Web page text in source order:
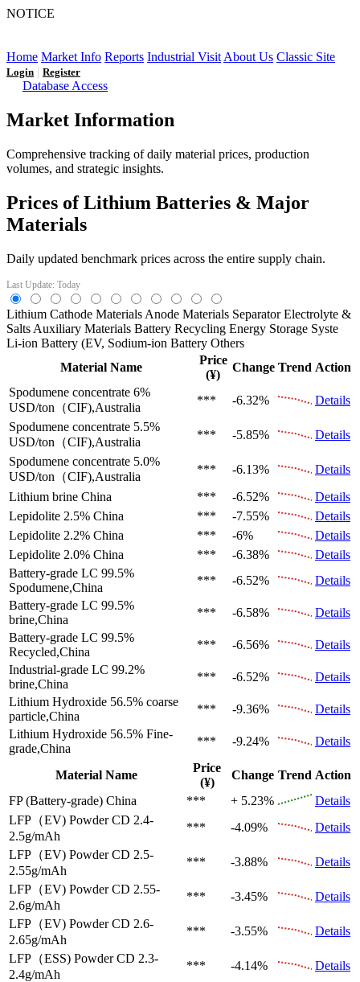
NOTICE
Home Market Info Reports Industrial Visit About Us Classic Site
Login | Register
Database Access
Market Information
Comprehensive tracking of daily material prices, production
volumes, and strategic insights.
Prices of Lithium Batteries & Major
Materials
Daily updated benchmark prices across the entire supply chain.
Last Update: Today
Lithium Cathode Materials Anode Materials Separator Electrolyte &
Salts Auxiliary Materials Battery Recycling Energy Storage Syste
Li-ion Battery (EV, Sodium-ion Battery Others
Material Name
Price
(¥)
Change Trend Action
Spodumene concentrate 6%
USD/ton（CIF),Australia
*** -6.32%
Details
Spodumene concentrate 5.5%
USD/ton（CIF),Australia
*** -5.85%
Details
Spodumene concentrate 5.0%
USD/ton（CIF),Australia
*** -6.13%
Details
Lithium brine China *** -6.52%
Details
Lepidolite 2.5% China *** -7.55%
Details
Lepidolite 2.2% China *** -6%
Details
Lepidolite 2.0% China *** -6.38%
Details
Battery-grade LC 99.5%
Spodumene,China
*** -6.52%
Details
Battery-grade LC 99.5%
brine,China
*** -6.58%
Details
Battery-grade LC 99.5%
Recycled,China
*** -6.56%
Details
Industrial-grade LC 99.2%
brine,China
*** -6.52%
Details
Lithium Hydroxide 56.5% coarse
particle,China
*** -9.36%
Details
Lithium Hydroxide 56.5% Fine-
grade,China
*** -9.24% Details
Material Name
Price
(¥)
Change Trend Action
FP (Battery-grade) China *** + 5.23%
Details
LFP（EV) Powder CD 2.4-
2.5g/mAh
*** -4.09%
Details
LFP（EV) Powder CD 2.5-
2.55g/mAh
*** -3.88%
Details
LFP（EV) Powder CD 2.55-
2.6g/mAh
*** -3.45%
Details
LFP（EV) Powder CD 2.6-
2.65g/mAh
*** -3.55%
Details
LFP（ESS) Powder CD 2.3-
2.4g/mAh
*** -4.14%
Details